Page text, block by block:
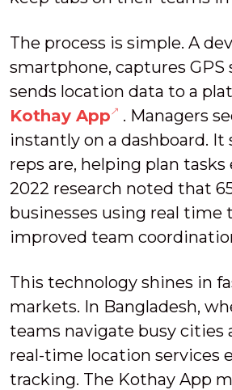
The process is simple. A
smartphone, captures GPS
sends location data to a
Kothay App
. Managers
instantly on a dashboard. It
reps are, helping plan
2022 research noted that
businesses using real time
improved team
This technology shines in
markets. In Bangladesh,
teams navigate busy cities
real-time location services
tracking. The Kothay App